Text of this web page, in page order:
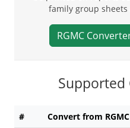
family group
RGMC
Supported
# Convert from RGMC